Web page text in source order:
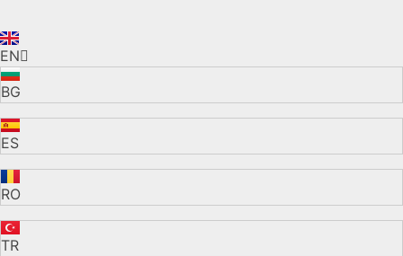
EN
BG
ES
RO
TR